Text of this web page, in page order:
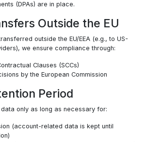
(DPAs) are in place.
Outside the EU
outside the EU/EEA (e.g., to US-
we ensure compliance through:
Clauses (SCCs)
by the European Commission
Period
only as long as necessary for:
(account-related data is kept until